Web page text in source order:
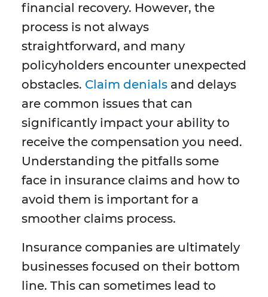
financial recovery. However, the
process is not always
straightforward, and many
policyholders encounter unexpected
obstacles. Claim denials and delays
are common issues that can
significantly impact your ability to
receive the compensation you need.
Understanding the pitfalls some
face in insurance claims and how to
avoid them is important for a
smoother claims process.
Insurance companies are ultimately
businesses focused on their bottom
line. This can sometimes lead to